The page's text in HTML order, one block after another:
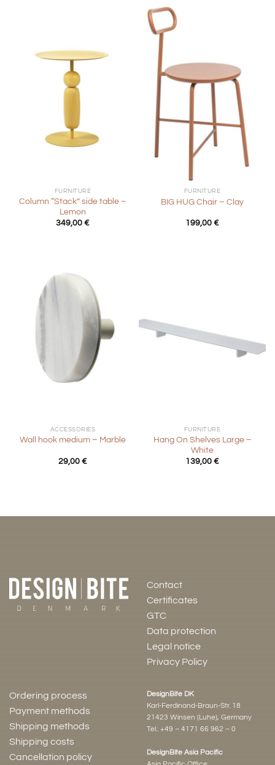
FURNITURE
Column “Stack” side table –
Lemon
349,00 €
FURNITURE
BIG HUG Chair – Clay
199,00 €
ACCESSORIES
Wall hook medium – Marble
29,00 €
FURNITURE
Hang On Shelves Large –
White
139,00 €
Contact
Certificates
GTC
Data protection
Legal notice
Privacy Policy
Ordering process
Payment methods
Shipping methods
Shipping costs
Cancellation policy
DesignBite DK
Karl-Ferdinand-Braun-Str. 18
21423 Winsen (Luhe), Germany
Tel.: +49 – 4171 66 962 – 0
DesignBite Asia Pacific